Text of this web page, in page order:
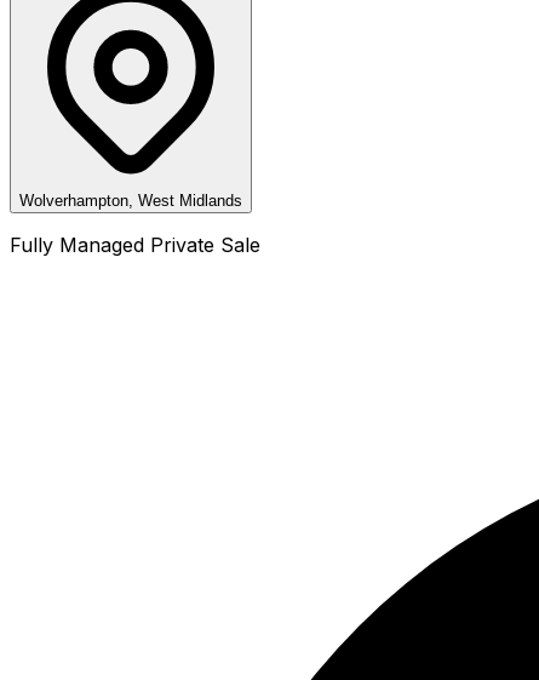
Wolverhampton, West Midlands
Fully Managed Private Sale